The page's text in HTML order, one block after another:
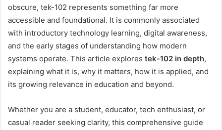
obscure, tek-102 represents something far more
accessible and foundational. It is commonly associated
with introductory technology learning, digital awareness,
and the early stages of understanding how modern
systems operate. This article explores tek-102 in depth,
explaining what it is, why it matters, how it is applied, and
its growing relevance in education and beyond.
Whether you are a student, educator, tech enthusiast, or
casual reader seeking clarity, this comprehensive guide